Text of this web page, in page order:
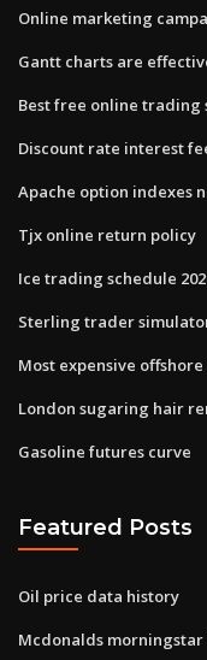
Online marketing
Gantt charts are
Best free online trading
Discount rate interest
Apache option indexes
Tjx online return policy
Ice trading schedule
Sterling trader
Most expensive
London sugaring hair
Gasoline futures curve
Featured Posts
Oil price data history
Mcdonalds morningstar